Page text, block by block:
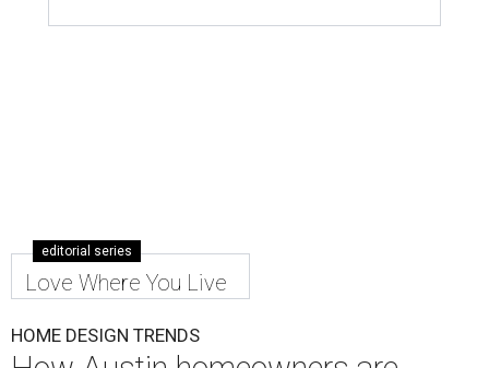
editorial series
Love Where You Live
HOME DESIGN TRENDS